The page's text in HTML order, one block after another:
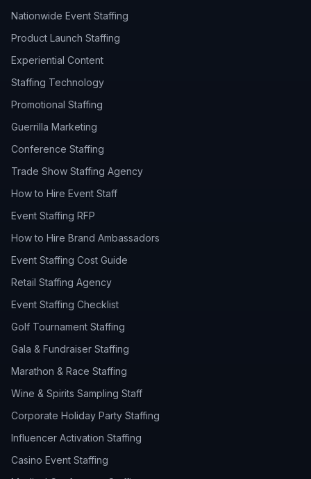
Nationwide Event Staffing
Product Launch Staffing
Experiential Content
Staffing Technology
Promotional Staffing
Guerrilla Marketing
Conference Staffing
Trade Show Staffing Agency
How to Hire Event Staff
Event Staffing RFP
How to Hire Brand Ambassadors
Event Staffing Cost Guide
Retail Staffing Agency
Event Staffing Checklist
Golf Tournament Staffing
Gala & Fundraiser Staffing
Marathon & Race Staffing
Wine & Spirits Sampling Staff
Corporate Holiday Party Staffing
Influencer Activation Staffing
Casino Event Staffing